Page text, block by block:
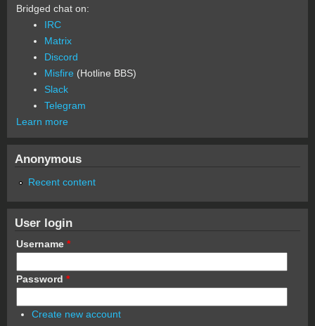
Bridged chat on:
IRC
Matrix
Discord
Misfire (Hotline BBS)
Slack
Telegram
Learn more
Anonymous
Recent content
User login
Username *
Password *
Create new account